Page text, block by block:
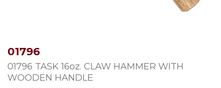
01796
01796 TASK 16oz. CLAW HAMMER WITH
WOODEN HANDLE